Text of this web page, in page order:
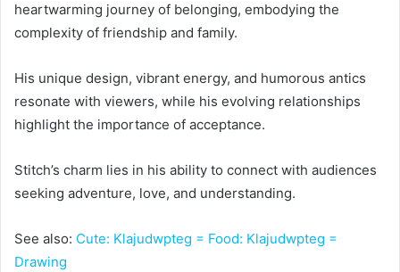
heartwarming journey of belonging, embodying the
complexity of friendship and family.
His unique design, vibrant energy, and humorous antics
resonate with viewers, while his evolving relationships
highlight the importance of acceptance.
Stitch’s charm lies in his ability to connect with audiences
seeking adventure, love, and understanding.
See also: Cute: Klajudwpteg = Food: Klajudwpteg =
Drawing